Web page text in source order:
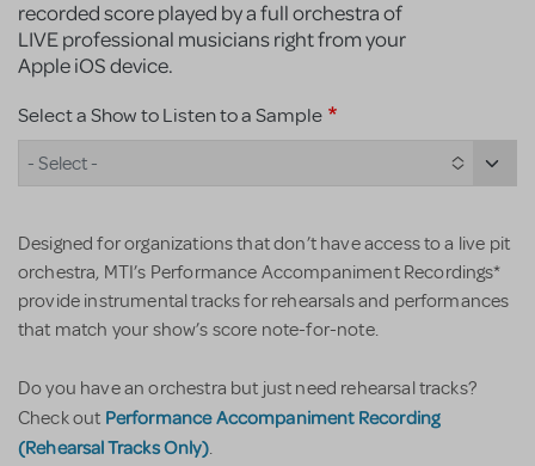
recorded score played by a full orchestra of
LIVE professional musicians right from your
Apple iOS device.
Select a Show to Listen to a Sample
- Select -
Designed for organizations that don’t have access to a live pit
orchestra, MTI’s Performance Accompaniment Recordings*
provide instrumental tracks for rehearsals and performances
that match your show’s score note-for-note.
Do you have an orchestra but just need rehearsal tracks?
Check out Performance Accompaniment Recording
(Rehearsal Tracks Only).